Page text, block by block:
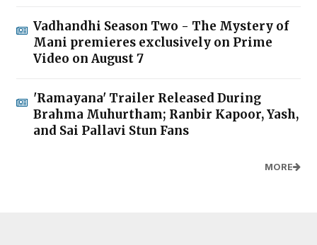
Vadhandhi Season Two - The Mystery of
Mani premieres exclusively on Prime
Video on August 7
'Ramayana' Trailer Released During
Brahma Muhurtham; Ranbir Kapoor, Yash,
and Sai Pallavi Stun Fans
MORE